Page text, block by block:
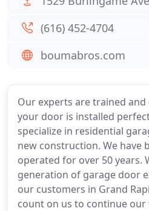
Our experts are trained
your door is installed
specialize in residential
new construction. We have
operated for over 50 years.
generation of garage door
our customers in Grand
count on us to continue
(616) 452-4704
boumabros.com